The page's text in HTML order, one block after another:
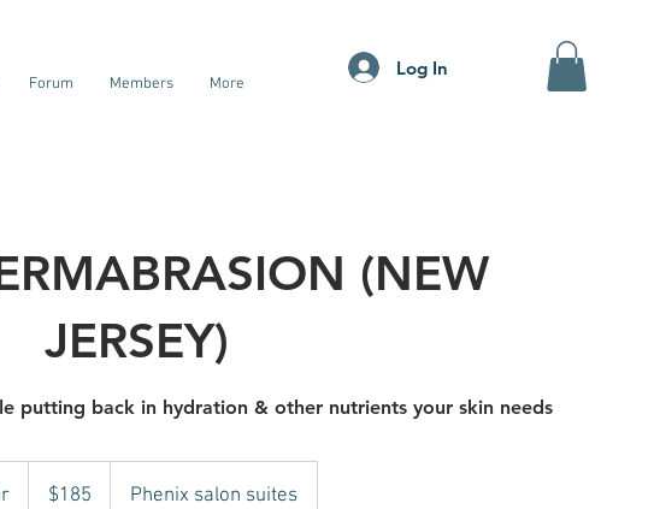
Forum Members More
Log In
(NEW
JERSEY)
putting back in hydration & other nutrients your skin needs
dollars$185 Phenix salon suites